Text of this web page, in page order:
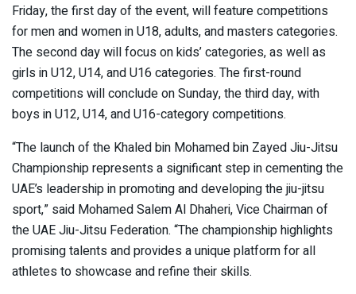
Friday, the first day of the event, will feature competitions
for men and women in U18, adults, and masters categories.
The second day will focus on kids’ categories, as well as
girls in U12, U14, and U16 categories. The first-round
competitions will conclude on Sunday, the third day, with
boys in U12, U14, and U16-category competitions.
“The launch of the Khaled bin Mohamed bin Zayed Jiu-Jitsu
Championship represents a significant step in cementing the
UAE’s leadership in promoting and developing the jiu-jitsu
sport,” said Mohamed Salem Al Dhaheri, Vice Chairman of
the UAE Jiu-Jitsu Federation. “The championship highlights
promising talents and provides a unique platform for all
athletes to showcase and refine their skills.